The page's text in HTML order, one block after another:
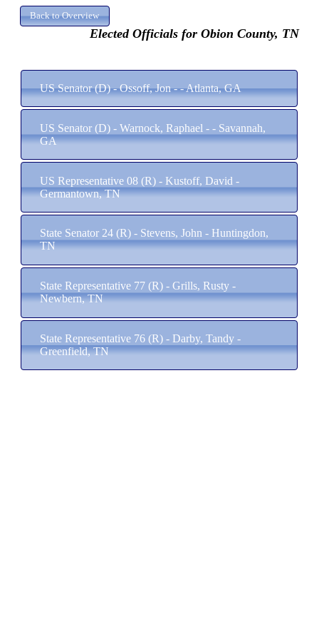
Elected Officials for Obion County, TN
US Senator (D) - Ossoff, Jon - - Atlanta, GA
US Senator (D) - Warnock, Raphael - - Savannah,
GA
US Representative 08 (R) - Kustoff, David -
Germantown, TN
State Senator 24 (R) - Stevens, John - Huntingdon,
TN
State Representative 77 (R) - Grills, Rusty -
Newbern, TN
State Representative 76 (R) - Darby, Tandy -
Greenfield, TN